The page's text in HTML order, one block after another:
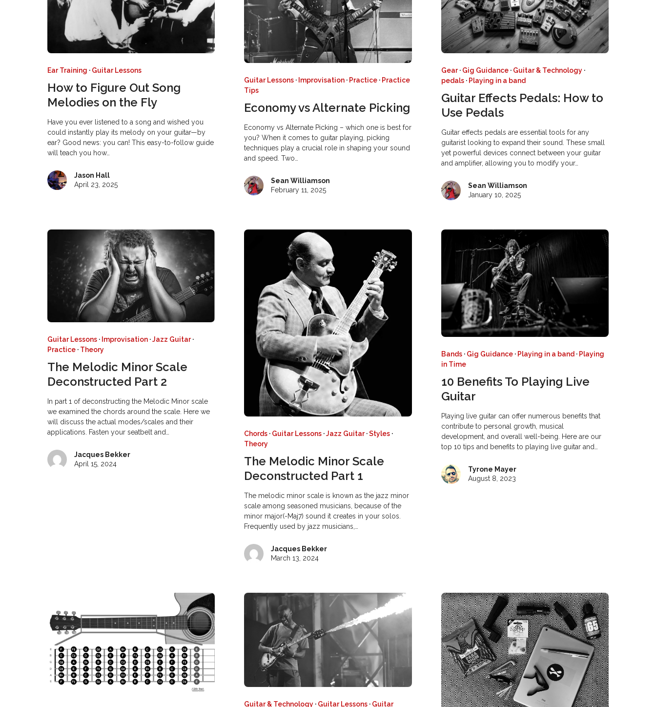
Ear Training · Guitar Lessons
How to Figure Out Song
Melodies on the Fly
Have you ever listened to a song and wished you
could instantly play its melody on your guitar—by
ear? Good news: you can! This easy-to-follow guide
will teach you how…
Jason Hall
April 23, 2025
Guitar Lessons · Improvisation · Practice · Practice
Tips
Economy vs Alternate Picking
Economy vs Alternate Picking – which one is best for
you? When it comes to guitar playing, picking
techniques play a crucial role in shaping your sound
and speed. Two…
Sean Williamson
February 11, 2025
Gear· Gig Guidance· Guitar & Technology·
pedals· Playing in a band
Guitar Effects Pedals: How to
Use Pedals
Guitar effects pedals are essential tools for any
guitarist looking to expand their sound. These small
yet powerful devices connect between your guitar
and amplifier, allowing you to modify your…
Sean Williamson
January 10, 2025
Guitar Lessons · Improvisation ·Jazz Guitar·
Practice · Theory
The Melodic Minor Scale
Deconstructed Part 2
In part 1 of deconstructing the Melodic Minor scale
we examined the chords around the scale. Here we
will discuss the actual modes/scales and their
applications. Fasten your seatbelt and…
Jacques Bekker
April 15, 2024
Chords · Guitar Lessons ·Jazz Guitar·Styles ·
Theory
The Melodic Minor Scale
Deconstructed Part 1
The melodic minor scale is known as the jazz minor
scale among seasoned musicians, because of the
minor major(-Maj7) sound it creates in your solos.
Frequently used by jazz musicians,…
Jacques Bekker
March 13, 2024
Bands· Gig Guidance· Playing in a band · Playing
in Time
10 Benefits To Playing Live
Guitar
Playing live guitar can offer numerous benefits that
contribute to personal growth, musical
development, and overall well-being. Here are our
top 10 tips and benefits to playing live guitar and…
Tyrone Mayer
August 8, 2023
Guitar & Technology · Guitar Lessons · Guitar